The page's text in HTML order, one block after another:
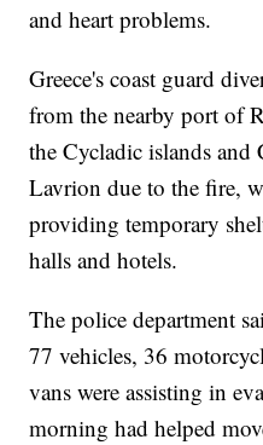
and heart problems.
Greece's coast guard
from the nearby port of
the Cycladic islands
Lavrion due to the fire,
providing temporary
halls and hotels.
The police department
77 vehicles, 36
vans were assisting in
morning had helped